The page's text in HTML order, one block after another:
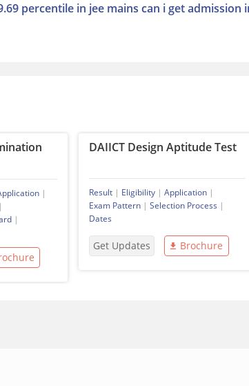
percentile in jee mains can i get admission
|
|
|
DAIICT Design Aptitude Test
Result| Eligibility| Application|
Exam Pattern| Selection Process |
Dates
Get Updates Brochure